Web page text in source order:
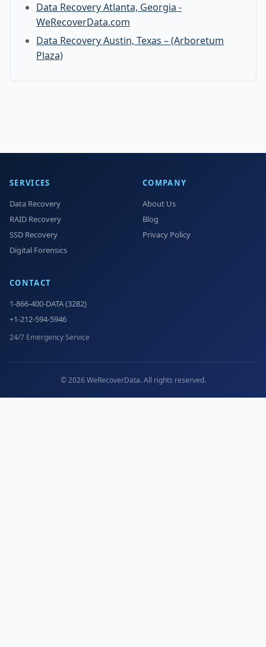
Data Recovery Atlanta, Georgia -
WeRecoverData.com
Data Recovery Austin, Texas – (Arboretum
Plaza)
SERVICES
Data Recovery
RAID Recovery
SSD Recovery
Digital Forensics
COMPANY
About Us
Blog
Privacy Policy
CONTACT
1-866-400-DATA (3282)
+1-212-594-5946
24/7 Emergency Service
© 2026 WeRecoverData. All rights reserved.